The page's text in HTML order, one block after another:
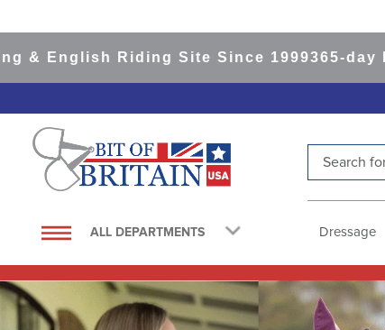
Riding Site Since 1999365-day ReturnsAll
ALL DEPARTMENTS Dressage
1.
saddle pad
3.
helmets
4.
lemieux